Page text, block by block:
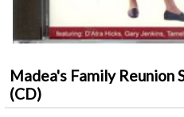
Madea's Family Reunion
(CD)